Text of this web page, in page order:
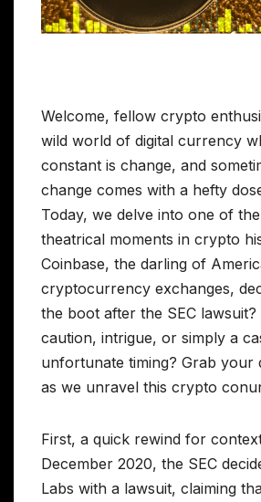
Welcome, fellow crypto
wild world of digital currency
constant is change, and
change comes with a hefty
Today, we delve into one of
theatrical moments in crypto
Coinbase, the darling of
cryptocurrency exchanges,
the boot after the SEC
caution, intrigue, or simply a
unfortunate timing? Grab your
as we unravel this crypto
First, a quick rewind for
December 2020, the SEC
Labs with a lawsuit, claiming